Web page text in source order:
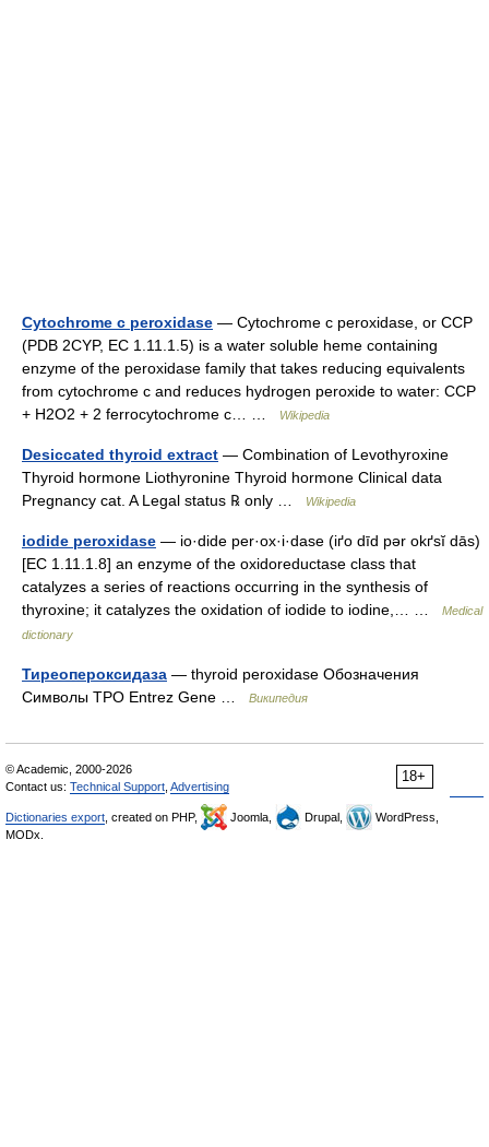
Cytochrome c peroxidase — Cytochrome c peroxidase, or CCP
(PDB 2CYP, EC 1.11.1.5) is a water soluble heme containing
enzyme of the peroxidase family that takes reducing equivalents
from cytochrome c and reduces hydrogen peroxide to water: CCP
+ H2O2 + 2 ferrocytochrome c… …
Wikipedia
Desiccated thyroid extract — Combination of Levothyroxine
Thyroid hormone Liothyronine Thyroid hormone Clinical data
Pregnancy cat. A Legal status ℞ only …
Wikipedia
iodide peroxidase — io·dide per·ox·i·dase (iґo dīd pər okґsĭ dās)
[EC 1.11.1.8] an enzyme of the oxidoreductase class that
catalyzes a series of reactions occurring in the synthesis of
thyroxine; it catalyzes the oxidation of iodide to iodine,… …
Medical
dictionary
Тиреопероксидаза — thyroid peroxidase Обозначения
Символы TPO Entrez Gene …
Википедия
18+
© Academic, 2000-2026
Contact us: Technical Support Advertising
Dictionaries export , created on PHP, Joomla, Drupal,
WordPress,
MODx.